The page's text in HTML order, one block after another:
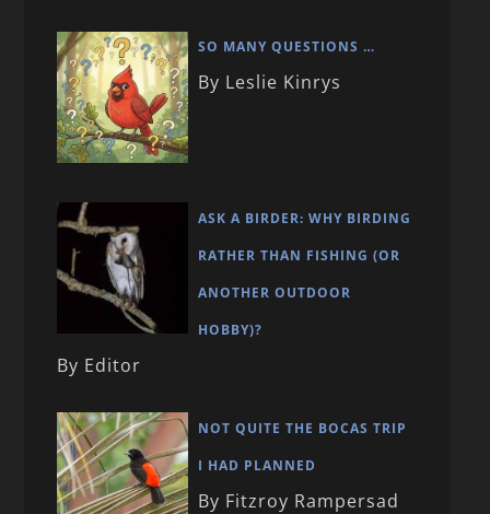
SO MANY QUESTIONS …
By Leslie Kinrys
ASK A BIRDER: WHY BIRDING
RATHER THAN FISHING (OR
ANOTHER OUTDOOR
HOBBY)?
By Editor
NOT QUITE THE BOCAS TRIP
I HAD PLANNED
By Fitzroy Rampersad